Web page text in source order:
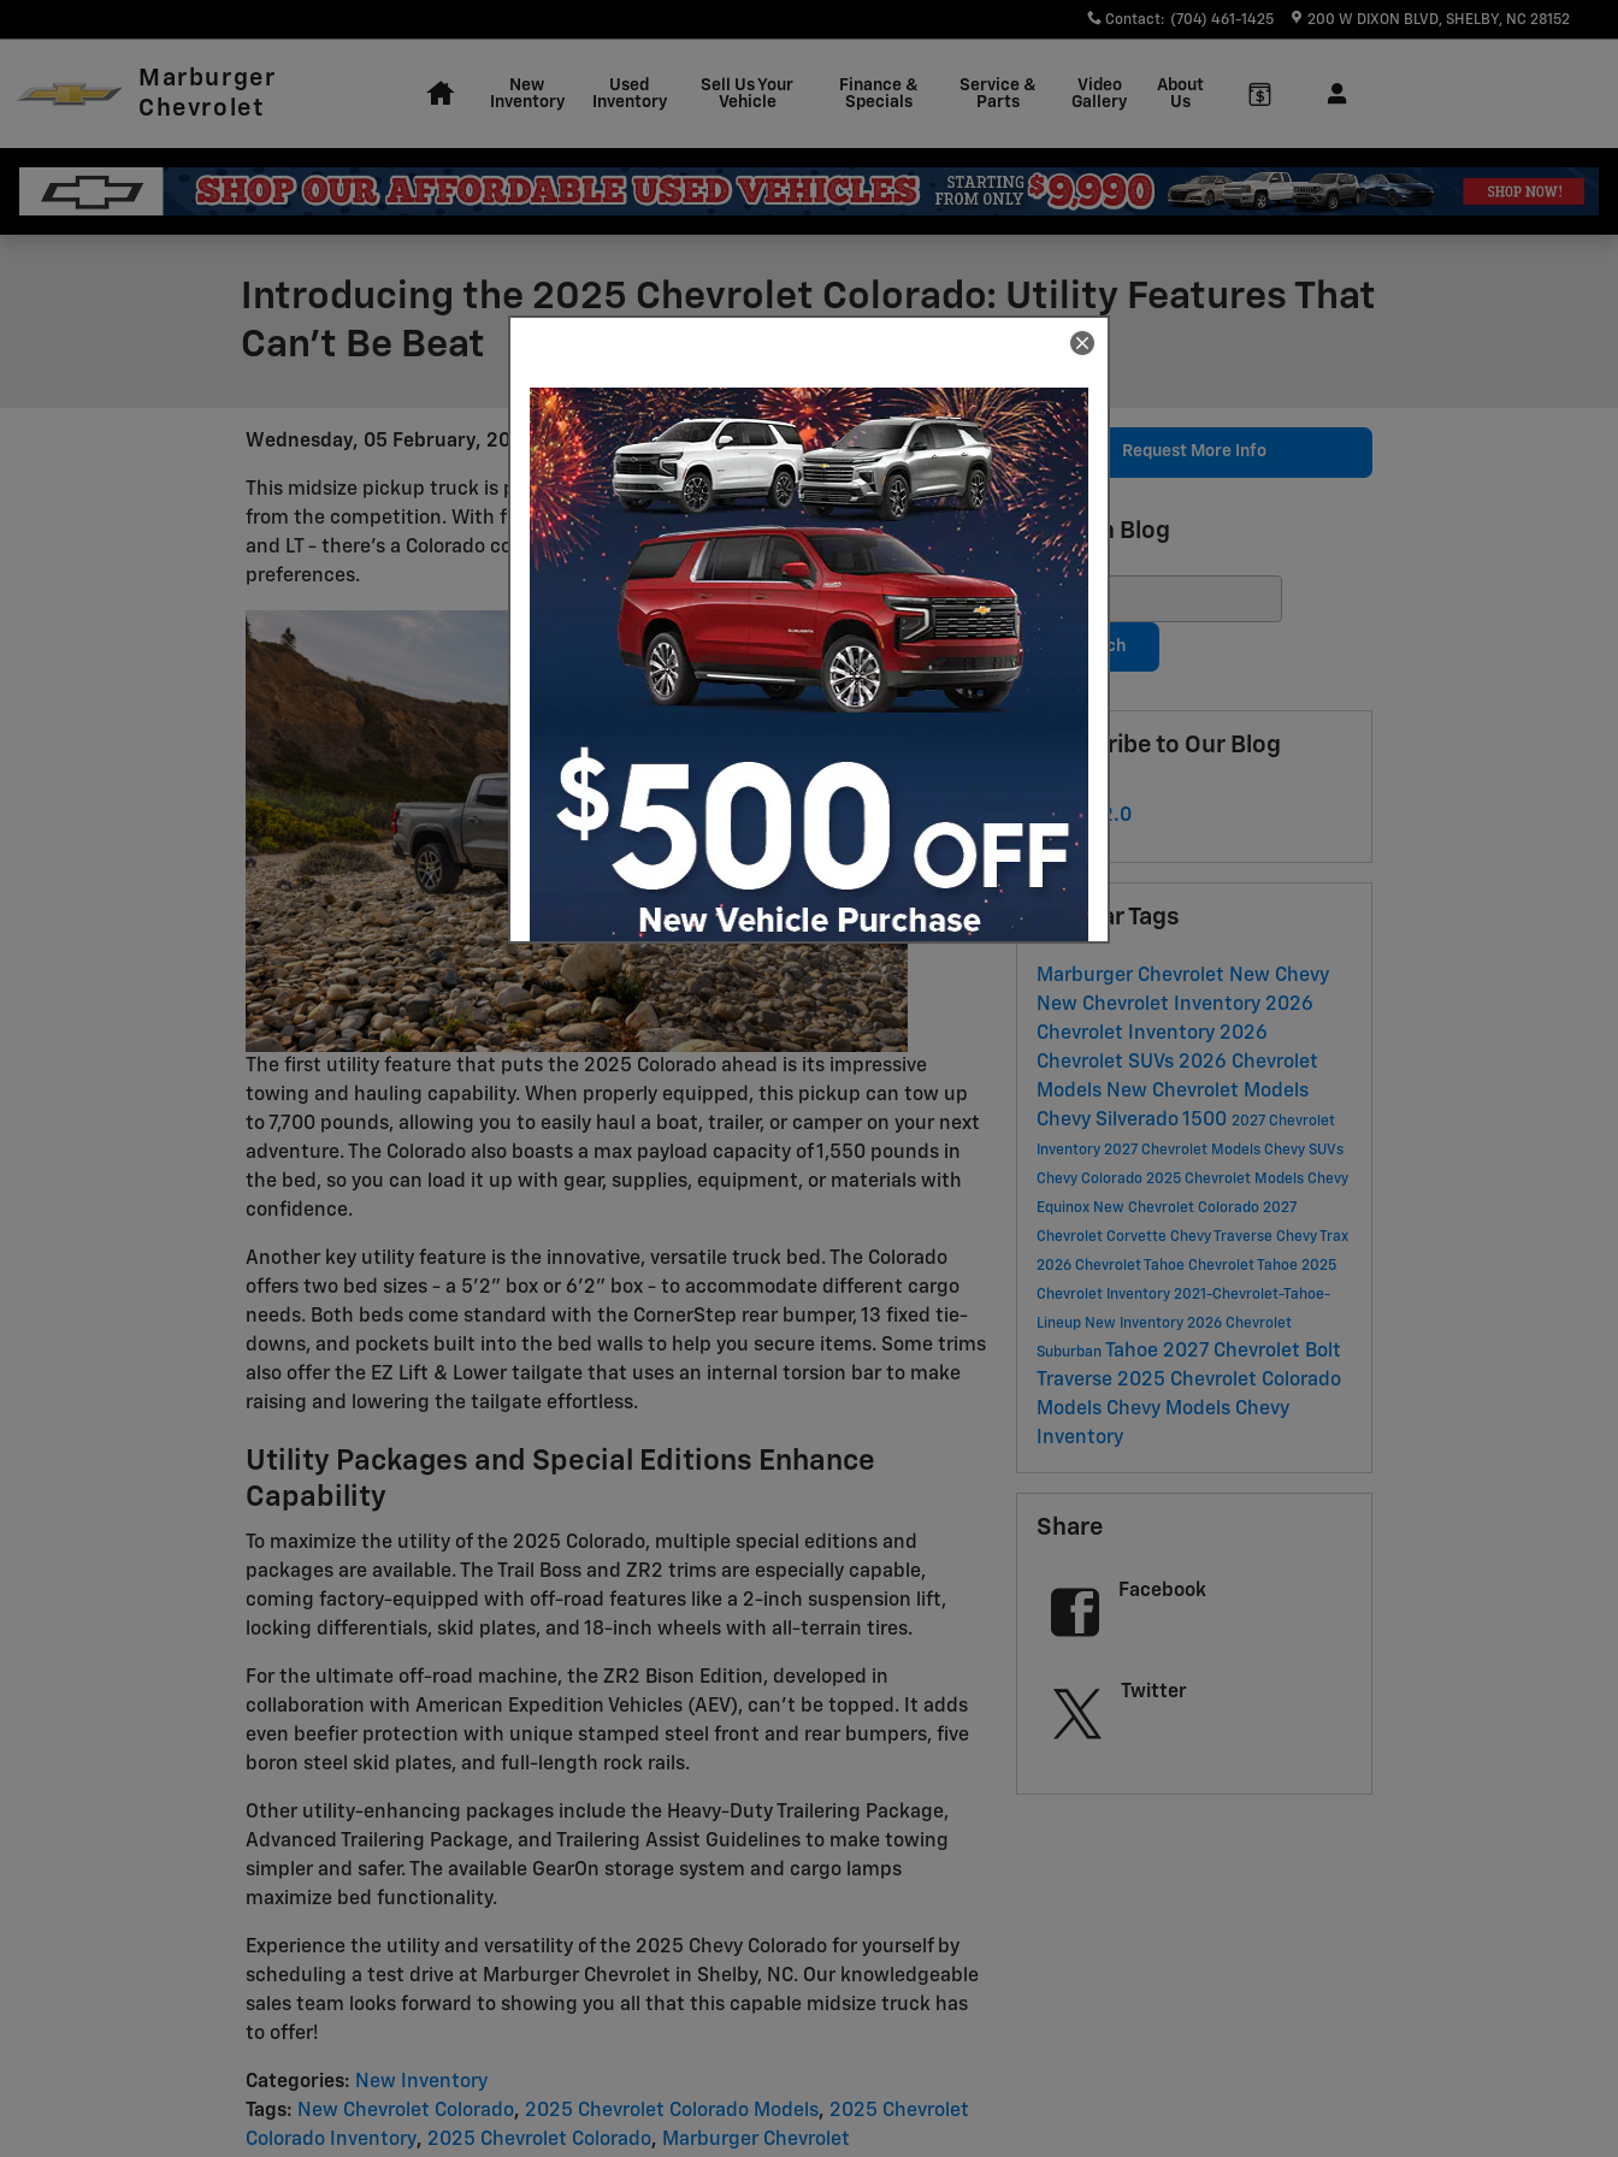
Contact: (704) 461-1425 200 W DIXON BLVD SHELBY, NC 28152
Marburger
Chevrolet
New
Inventory
Used
Inventory
Sell Us Your
Vehicle
Finance &
Specials
Service &
Parts
Video
Gallery
About
Us
Introducing the 2025 Chevrolet Colorado: Utility Features That
Can't Be Beat
Wednesday, 05 February, 2025 Marburger Chevrolet
This midsize pickup truck is packed with utility features that make it stand out
from the competition. With five trims to choose from - Z71, WT, ZR2, Trail Boss,
and LT - there's a Colorado configuration that's perfect for everyone's needs and
preferences.
The first utility feature that puts the 2025 Colorado ahead is its impressive
towing and hauling capability. When properly equipped, this pickup can tow up
to 7,700 pounds, allowing you to easily haul a boat, trailer, or camper on your next
adventure. The Colorado also boasts a max payload capacity of 1,550 pounds in
the bed, so you can load it up with gear, supplies, equipment, or materials with
confidence.
Another key utility feature is the innovative, versatile truck bed. The Colorado
offers two bed sizes - a 5'2" box or 6'2" box - to accommodate different cargo
needs. Both beds come standard with the CornerStep rear bumper, 13 fixed tie-
downs, and pockets built into the bed walls to help you secure items. Some trims
also offer the EZ Lift & Lower tailgate that uses an internal torsion bar to make
raising and lowering the tailgate effortless.
Utility Packages and Special Editions Enhance
Capability
To maximize the utility of the 2025 Colorado, multiple special editions and
packages are available. The Trail Boss and ZR2 trims are especially capable,
coming factory-equipped with off-road features like a 2-inch suspension lift,
locking differentials, skid plates, and 18-inch wheels with all-terrain tires.
For the ultimate off-road machine, the ZR2 Bison Edition, developed in
collaboration with American Expedition Vehicles (AEV), can't be topped. It adds
even beefier protection with unique stamped steel front and rear bumpers, five
boron steel skid plates, and full-length rock rails.
Other utility-enhancing packages include the Heavy-Duty Trailering Package,
Advanced Trailering Package, and Trailering Assist Guidelines to make towing
simpler and safer. The available GearOn storage system and cargo lamps
maximize bed functionality.
Experience the utility and versatility of the 2025 Chevy Colorado for yourself by
scheduling a test drive at Marburger Chevrolet in Shelby, NC. Our knowledgeable
sales team looks forward to showing you all that this capable midsize truck has
to offer!
Categories: New Inventory
Tags: New Chevrolet Colorado, 2025 Chevrolet Colorado Models, 2025 Chevrolet
Colorado Inventory, 2025 Chevrolet Colorado, Marburger Chevrolet
Request More Info
Search Blog
Search Blog
Search
Subscribe to Our Blog
RSS 2.0
Popular Tags
Marburger Chevrolet New Chevy
New Chevrolet Inventory 2026
Chevrolet Inventory 2026
Chevrolet SUVs 2026 Chevrolet
Models New Chevrolet Models
Chevy Silverado 1500 2027 Chevrolet
Inventory 2027 Chevrolet Models Chevy SUVs
Chevy Colorado 2025 Chevrolet Models Chevy
Equinox New Chevrolet Colorado 2027
Chevrolet Corvette Chevy Traverse Chevy Trax
2026 Chevrolet Tahoe Chevrolet Tahoe 2025
Chevrolet Inventory 2021-Chevrolet-Tahoe-
Lineup New Inventory 2026 Chevrolet
Suburban
Tahoe 2027 Chevrolet Bolt
Traverse 2025 Chevrolet Colorado
Models Chevy Models Chevy
Inventory
Share
Facebook
Twitter